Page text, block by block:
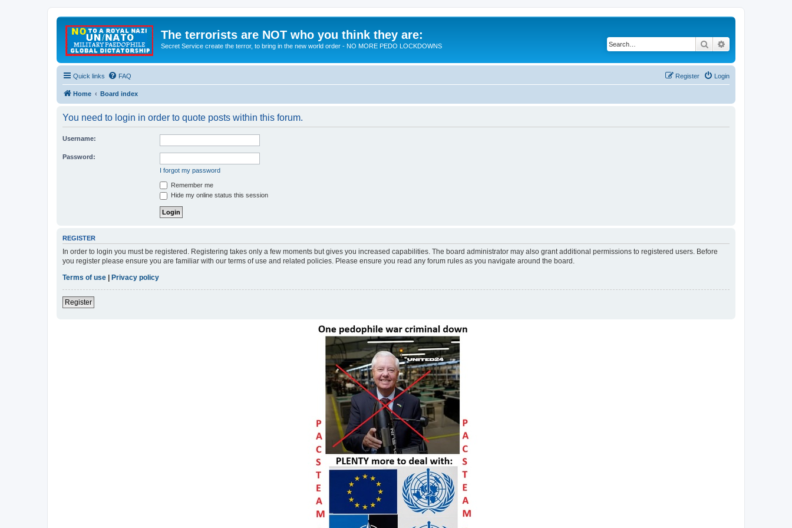
The terrorists are NOT who you think they are:
Secret Service create the terror, to bring in the new world order - NO MORE PEDO LOCKDOWNS Search
Quick links FAQ Login
Register
Home Board index
You need to login in order to quote posts within this forum.
Username:
Password:
I forgot my password
Remember me
Hide my online status this session
REGISTER
In order to login you must be registered. Registering takes only a few moments but gives you increased capabilities. The board administrator may also grant additional permissions to registered users. Before
you register please ensure you are familiar with our terms of use and related policies. Please ensure you read any forum rules as you navigate around the board.
Terms of use
Privacy policy
Register